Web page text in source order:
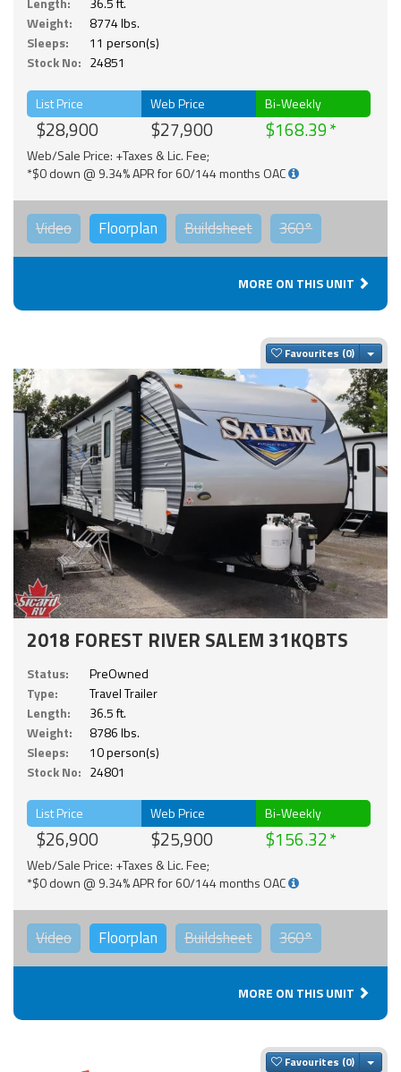
Weight:
8774 lbs.
Sleeps:
11 person(s)
Stock No: 24851
List Price
$28,900
Web Price
$27,900
Bi-Weekly
$168.39
Web/Sale Price: +Taxes & Lic. Fee;
*$0 down @ 9.34% APR for 60/144 months OAC
Video Floorplan Buildsheet 360°
MORE ON THIS UNIT
Favourites
2018 FOREST RIVER SALEM 31KQBTS
Status:
PreOwned
Type:
Travel Trailer
Length:
36.5 ft.
Weight:
8786 lbs.
Sleeps:
10 person(s)
Stock No: 24801
List Price
$26,900
Web Price
$25,900
Bi-Weekly
$156.32
Web/Sale Price: +Taxes & Lic. Fee;
*$0 down @ 9.34% APR for 60/144 months OAC
Video Floorplan Buildsheet 360°
MORE ON THIS UNIT
Favourites